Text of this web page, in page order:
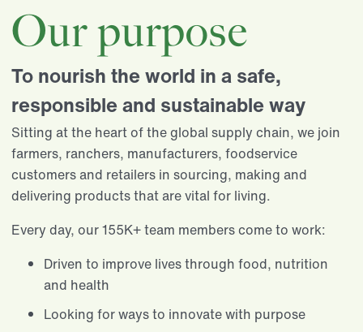
Our purpose
To nourish the world in a safe,
responsible and sustainable way
Sitting at the heart of the global supply chain, we join
farmers, ranchers, manufacturers, foodservice
customers and retailers in sourcing, making and
delivering products that are vital for living.​
Every day, our 155K+ team members come to work:​
Driven to improve lives through food, nutrition
and health​
Looking for ways to innovate with purpose​